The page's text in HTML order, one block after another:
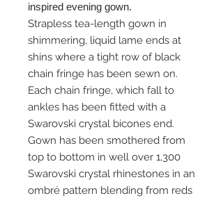
inspired evening gown.
Strapless tea-length gown in
shimmering, liquid lame ends at
shins where a tight row of black
chain fringe has been sewn on.
Each chain fringe, which fall to
ankles has been fitted with a
Swarovski crystal bicones end.
Gown has been smothered from
top to bottom in well over 1,300
Swarovski crystal rhinestones in an
ombré pattern blending from reds